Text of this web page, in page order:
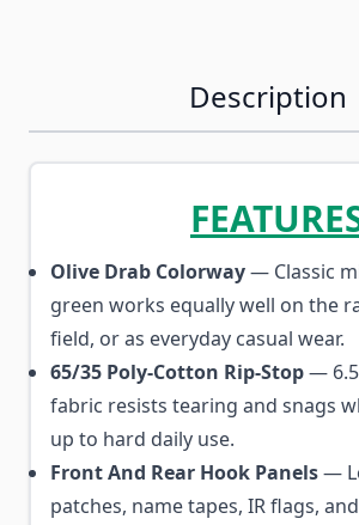
Description
Olive Drab Colorway— Classic
green works equally well on the
field, or as everyday casual wear.
65/35 Poly-Cotton Rip-Stop—
fabric resists tearing and snags
up to hard daily use.
Front And Rear Hook Panels—
patches, name tapes, IR flags,